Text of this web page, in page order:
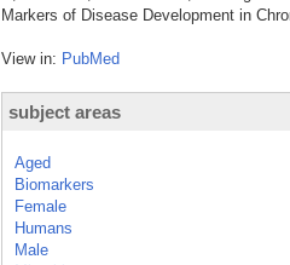
Markers of Disease Development in
View in: PubMed
subject areas
Aged
Biomarkers
Female
Humans
Male